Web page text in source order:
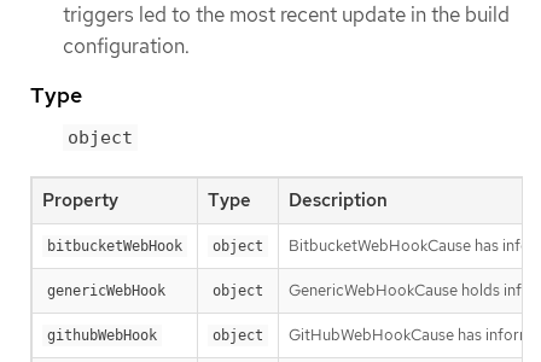
triggers led to the most recent update in the build
configuration.
Type
object
Property Type Description
bitbucketWebHook object BitbucketWebHookCause has
genericWebHook object GenericWebHookCause holds
githubWebHook object GitHubWebHookCause has